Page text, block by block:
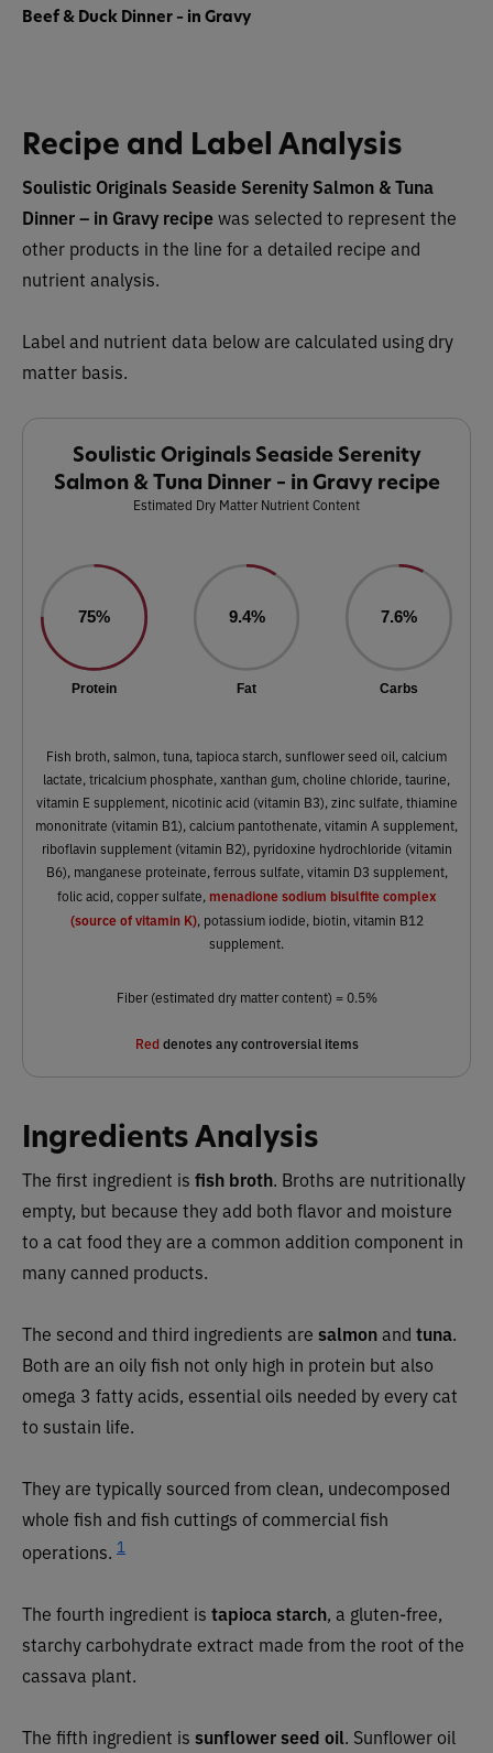
Beef & Duck Dinner – in Gravy
Recipe and Label Analysis
Soulistic Originals Seaside Serenity Salmon & Tuna
Dinner – in Gravy recipewas selected to represent the
other products in the line for a detailed recipe and
nutrient analysis.
Label and nutrient data below are calculated using dry
matter basis.
Soulistic Originals Seaside Serenity
Salmon & Tuna Dinner – in Gravy recipe
Estimated Dry Matter Nutrient Content
75%
Protein
9.4%
Fat
7.6%
Carbs
Fish broth, salmon, tuna, tapioca starch, sunflower seed oil, calcium
lactate, tricalcium phosphate, xanthan gum, choline chloride, taurine,
vitamin E supplement, nicotinic acid (vitamin B3), zinc sulfate, thiamine
mononitrate (vitamin B1), calcium pantothenate, vitamin A supplement,
riboflavin supplement (vitamin B2), pyridoxine hydrochloride (vitamin
B6), manganese proteinate, ferrous sulfate, vitamin D3 supplement,
folic acid, copper sulfate, menadione sodium bisulfite complex
(source of vitamin K), potassium iodide, biotin, vitamin B12
supplement.
Fiber (estimated dry matter content) = 0.5%
Red denotes any controversial items
Ingredients Analysis
The first ingredient is fish broth. Broths are nutritionally
empty, but because they add both flavor and moisture
to a cat food they are a common addition component in
many canned products.
The second and third ingredients are salmonand tuna.
Both are an oily fish not only high in protein but also
omega 3 fatty acids, essential oils needed by every cat
to sustain life.
They are typically sourced from clean, undecomposed
whole fish and fish cuttings of commercial fish
operations. 1
The fourth ingredient is tapioca starch, a gluten-free,
starchy carbohydrate extract made from the root of the
cassava plant.
The fifth ingredient is sunflower seed oil. Sunflower oil